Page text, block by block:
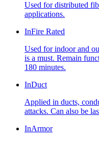
Used for distributed
applications.
InFire Rated
Used for indoor and
is a must. Remain
180 minutes.
InDuct
Applied in ducts,
attacks. Can also be
InArmor